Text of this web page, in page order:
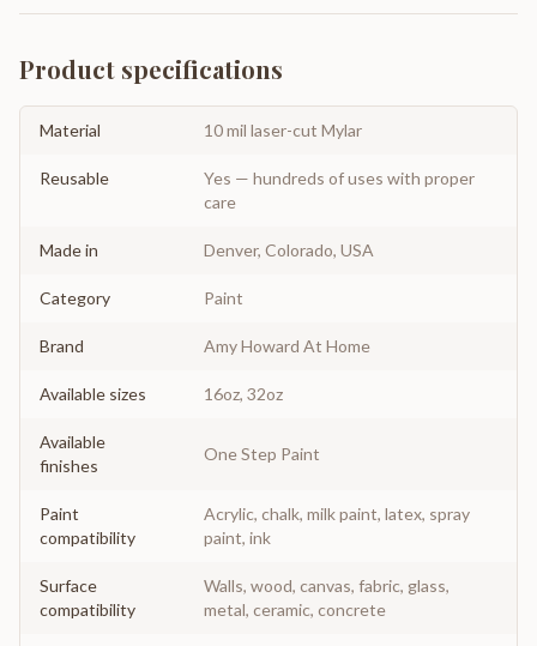
Product specifications
Material 10 mil laser-cut Mylar
Reusable
Yes — hundreds of uses with proper
care
Made in Denver, Colorado, USA
Category Paint
Brand Amy Howard At Home
Available sizes 16oz, 32oz
Available
finishes
One Step Paint
Paint
compatibility
Acrylic, chalk, milk paint, latex, spray
paint, ink
Surface
compatibility
Walls, wood, canvas, fabric, glass,
metal, ceramic, concrete